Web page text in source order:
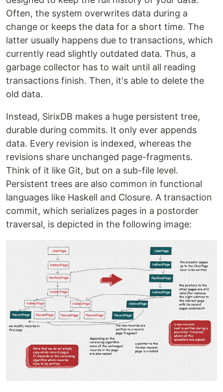
Often, the system overwrites data during a
change or keeps the data for a short time. The
latter usually happens due to transactions, which
currently read slightly outdated data. Thus, a
garbage collector has to wait until all reading
transactions finish. Then, it's able to delete the
old data.
Instead, SirixDB makes a huge persistent tree,
durable during commits. It only ever appends
data. Every revision is indexed, whereas the
revisions share unchanged page-fragments.
Think of it like Git, but on a sub-file level.
Persistent trees are also common in functional
languages like Haskell and Closure. A transaction
commit, which serializes pages in a postorder
traversal, is depicted in the following image: